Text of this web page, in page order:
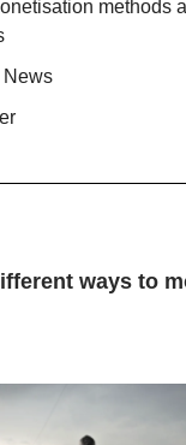
methods
News
ways to